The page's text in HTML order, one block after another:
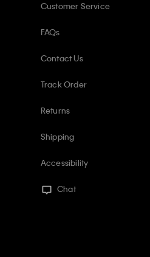
Customer Service
FAQs
Contact Us
Track Order
Returns
Shipping
Accessibility
Chat